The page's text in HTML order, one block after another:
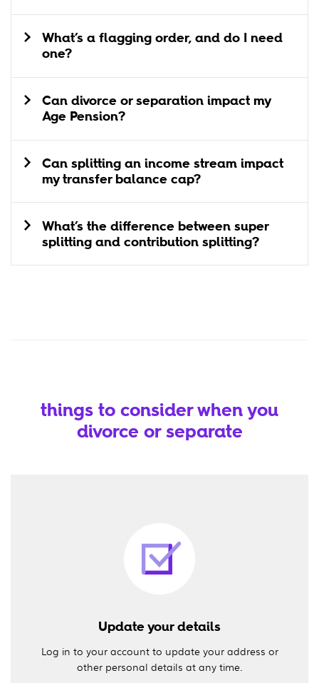
What’s a flagging order, and do I need
one?
Can divorce or separation impact my
Age Pension?
Can splitting an income stream impact
my transfer balance cap?
What’s the difference between super
splitting and contribution splitting?
things to consider when you
divorce or separate
Update your details
Log in to your account to update your address or
other personal details at any time.